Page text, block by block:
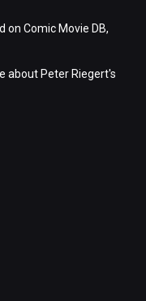
on Comic Movie DB,
about Peter Riegert's